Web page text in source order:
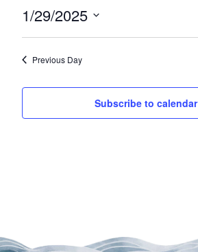
January
29,
2025
1/29/2025
Select
date.Previous Day
Subscribe to calendar